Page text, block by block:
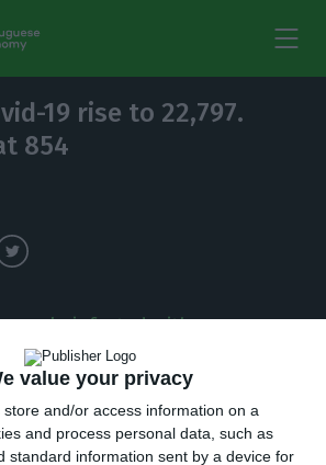
value your privacy
store and/or access information on a
and process personal data, such as
standard information sent by a device for
19 rise to 22,797.
854
infected with
country has increased to
now 854 deaths.
444 new casesof